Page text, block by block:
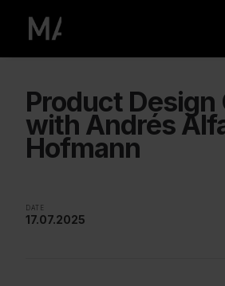
Product Design
with Andrés
Hofmann
DATE
17.07.2025